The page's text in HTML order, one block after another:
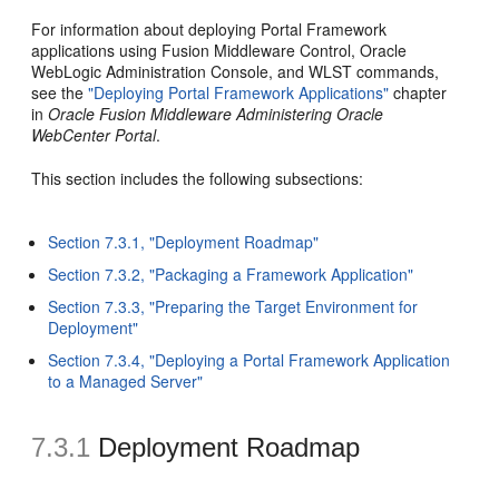
For information about deploying Portal Framework
applications using Fusion Middleware Control, Oracle
WebLogic Administration Console, and WLST commands,
see the"Deploying Portal Framework Applications" chapter
inOracle Fusion Middleware Administering Oracle
WebCenter Portal.
This section includes the following subsections:
Section 7.3.1, "Deployment Roadmap"
Section 7.3.2, "Packaging a Framework Application"
Section 7.3.3, "Preparing the Target Environment for
Deployment"
Section 7.3.4, "Deploying a Portal Framework Application
to a Managed Server"
7.3.1 Deployment Roadmap